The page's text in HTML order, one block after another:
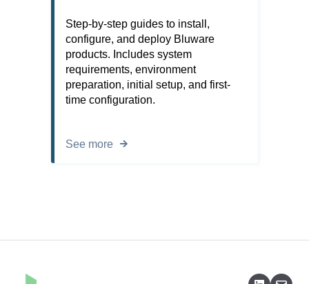
Step-by-step guides to install,
configure, and deploy Bluware
products. Includes system
requirements, environment
preparation, initial setup, and first-
time configuration.
See more